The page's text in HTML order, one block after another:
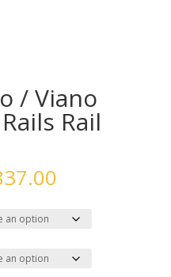
/ Viano
Rail
Price
£1,801.00
through
£2,837.00